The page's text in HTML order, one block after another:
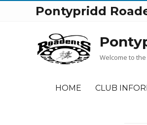
Pontypridd
Welcome to
HOME CLUB